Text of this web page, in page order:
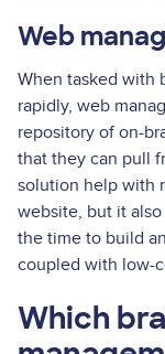
Web
When tasked with
rapidly, web
repository of on-
that they can pull
solution help with
website, but it
the time to build
coupled with low-
Which